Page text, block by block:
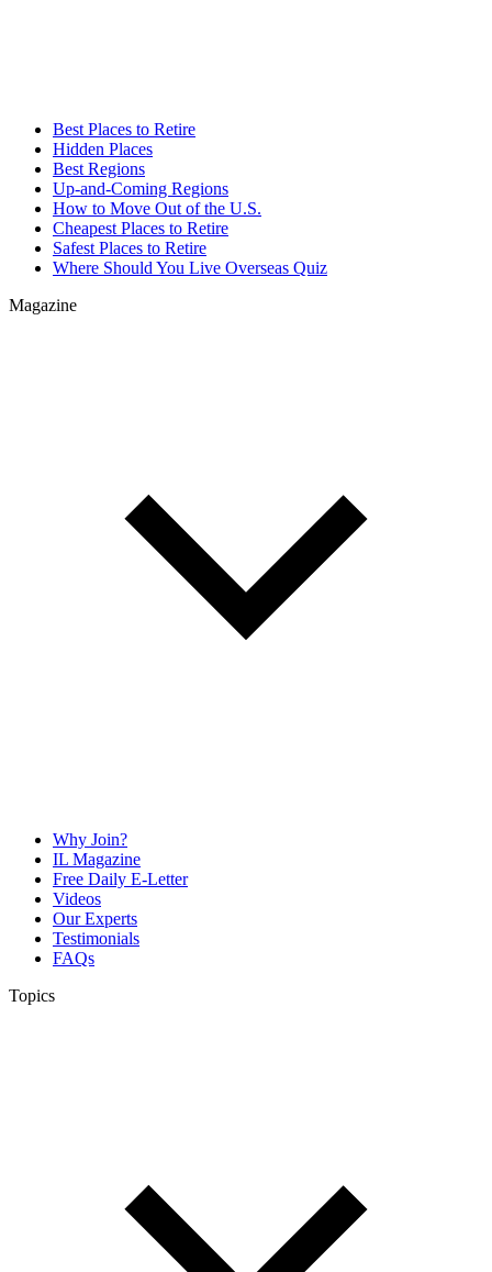
Best Places to Retire
Hidden Places
Best Regions
Up-and-Coming Regions
How to Move Out of the U.S.
Cheapest Places to Retire
Safest Places to Retire
Where Should You Live Overseas Quiz
Magazine
Why Join?
IL Magazine
Free Daily E-Letter
Videos
Our Experts
Testimonials
FAQs
Topics